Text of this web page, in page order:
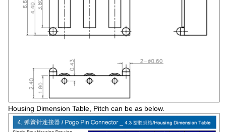
Housing Dimension Table, Pitch can be as below.